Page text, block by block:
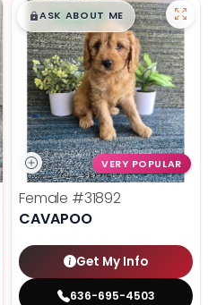
$█,█99
ASK ABOUT ME
VERY POPULAR
Female #31892
CAVAPOO
Get My Info
636-695-4503